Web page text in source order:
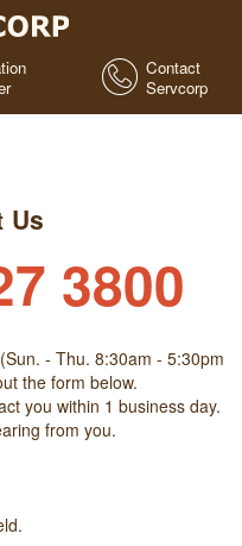
Contact
Servcorp
Us
3800
- Thu. 8:30am - 5:30pm
the form below.
you within 1 business day.
from you.